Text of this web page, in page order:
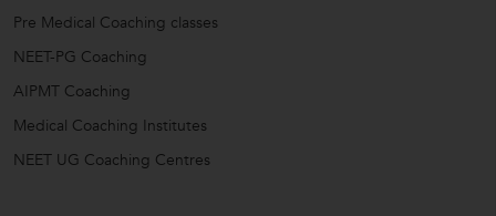
Pre Medical Coaching classes
NEET-PG Coaching
AIPMT Coaching
Medical Coaching Institutes
NEET UG Coaching Centres